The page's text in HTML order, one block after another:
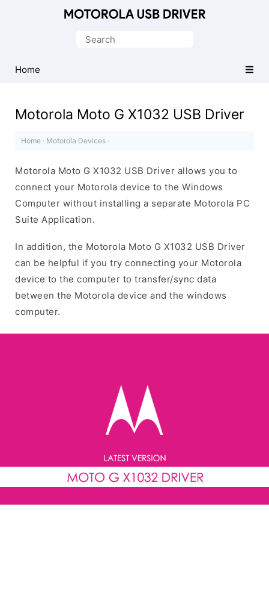
Driver
for
Search
Home
Motorola Moto G X1032 USB Driver
Home · Motorola Devices ·
Motorola Moto G X1032 USB Driver allows you to
connect your Motorola device to the Windows
Computer without installing a separate Motorola PC
Suite Application.
In addition, the Motorola Moto G X1032 USB Driver
can be helpful if you try connecting your Motorola
device to the computer to transfer/sync data
between the Motorola device and the windows
computer.